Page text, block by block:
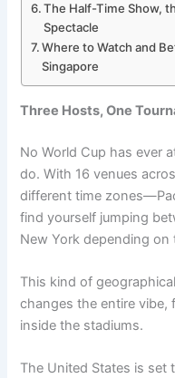
The Half-Time Show,
Spectacle
Where to Watch and
Singapore
Three Hosts, One
No World Cup has ever
do. With 16 venues
different time
find yourself jumping
New York depending on
This kind of
changes the entire
inside the stadiums.
The United States is set